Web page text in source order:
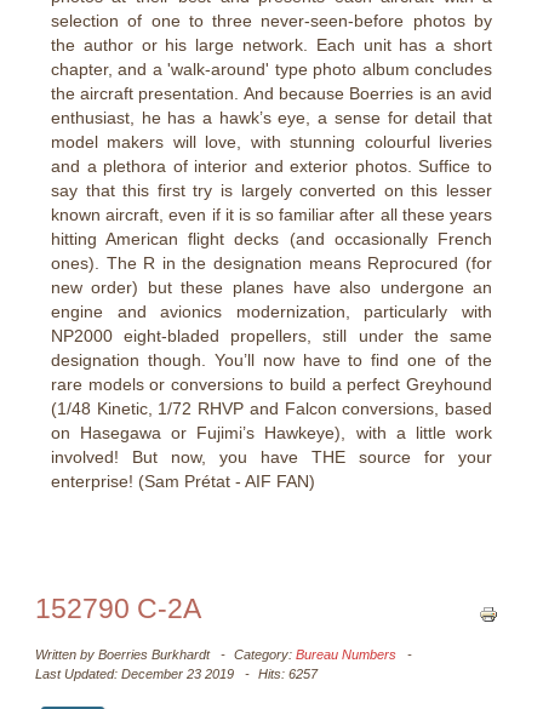
selection of one to three never-seen-before photos by
the author or his large network. Each unit has a short
chapter, and a 'walk-around' type photo album concludes
the aircraft presentation. And because Boerries is an avid
enthusiast, he has a hawk’s eye, a sense for detail that
model makers will love, with stunning colourful liveries
and a plethora of interior and exterior photos. Suffice to
say that this first try is largely converted on this lesser
known aircraft, even if it is so familiar after all these years
hitting American flight decks (and occasionally French
ones). The R in the designation means Reprocured (for
new order) but these planes have also undergone an
engine and avionics modernization, particularly with
NP2000 eight-bladed propellers, still under the same
designation though. You’ll now have to find one of the
rare models or conversions to build a perfect Greyhound
(1/48 Kinetic, 1/72 RHVP and Falcon conversions, based
on Hasegawa or Fujimi’s Hawkeye), with a little work
involved! But now, you have THE source for your
enterprise! (Sam Prétat - AIF FAN)
152790 C-2A
Written by Boerries Burkhardt Category: Bureau Numbers
Last Updated: December 23 2019
Hits: 6257